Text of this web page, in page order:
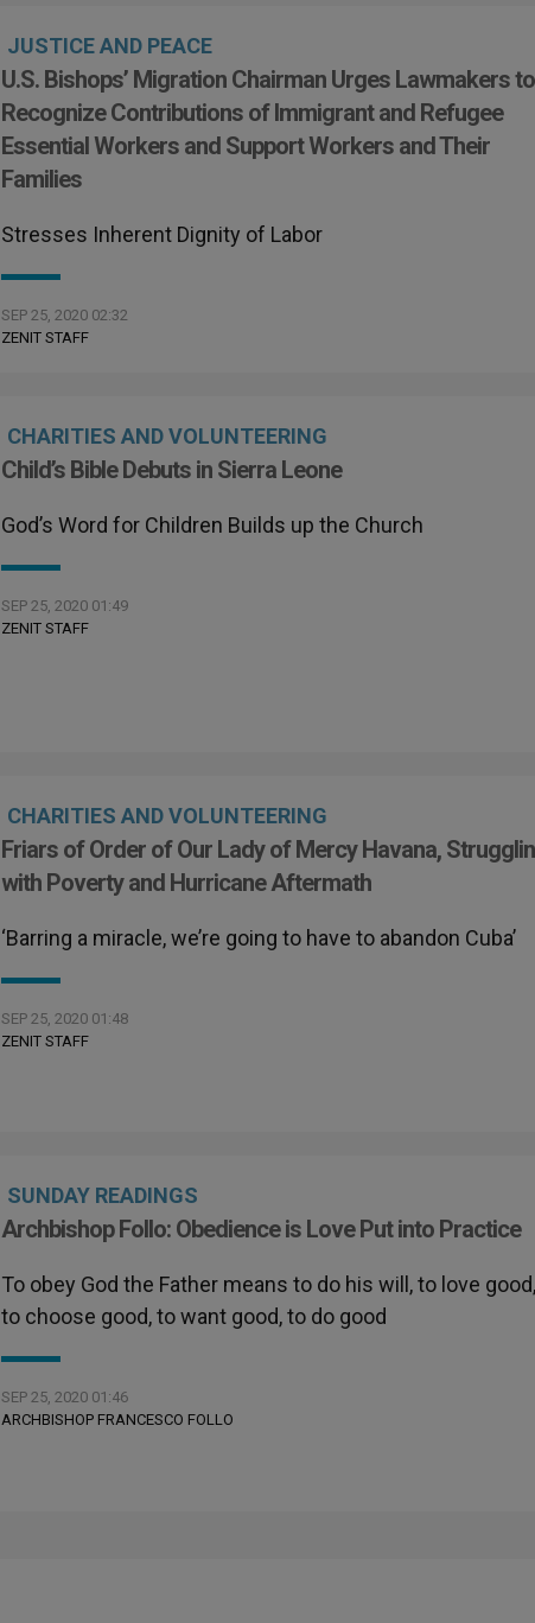
JUSTICE AND PEACE
U.S. Bishops’ Migration Chairman Urges Lawmakers to
Recognize Contributions of Immigrant and Refugee
Essential Workers and Support Workers and Their
Families
Stresses Inherent Dignity of Labor
SEP 25, 2020 02:32
ZENIT STAFF
CHARITIES AND VOLUNTEERING
Child’s Bible Debuts in Sierra Leone
God’s Word for Children Builds up the Church
SEP 25, 2020 01:49
ZENIT STAFF
CHARITIES AND VOLUNTEERING
Friars of Order of Our Lady of Mercy Havana,
with Poverty and Hurricane Aftermath
‘Barring a miracle, we’re going to have to abandon Cuba’
SEP 25, 2020 01:48
ZENIT STAFF
SUNDAY READINGS
Archbishop Follo: Obedience is Love Put into Practice
To obey God the Father means to do his will, to love
to choose good, to want good, to do good
SEP 25, 2020 01:46
ARCHBISHOP FRANCESCO FOLLO